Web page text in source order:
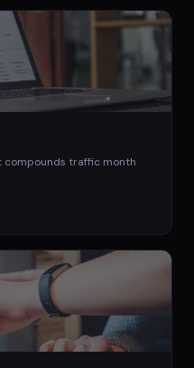
compounds traffic month